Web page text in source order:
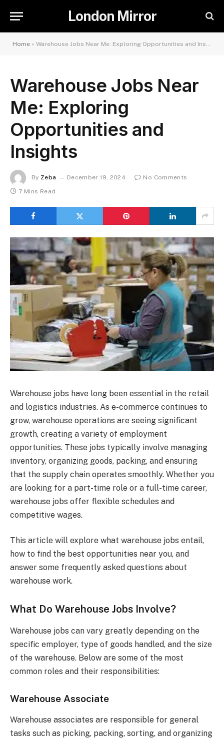
London Mirror
Home » Warehouse Jobs Near Me: Exploring Opportunities and Insights
Warehouse Jobs Near
Me: Exploring
Opportunities and
Insights
By Zeba December 19, 2024
No Comments
7 Mins Read
Warehouse jobs have long been essential in the retail
and logistics industries. As e-commerce continues to
grow, warehouse operations are seeing significant
growth, creating a variety of employment
opportunities. These jobs typically involve managing
inventory, organizing goods, packing, and ensuring
that the supply chain operates smoothly. Whether you
are looking for a part-time role or a full-time career,
warehouse jobs offer flexible schedules and
competitive wages.
This article will explore what warehouse jobs entail,
how to find the best opportunities near you, and
answer some frequently asked questions about
warehouse work.
What Do Warehouse Jobs Involve?
Warehouse jobs can vary greatly depending on the
specific employer, type of goods handled, and the size
of the warehouse. Below are some of the most
common roles and their responsibilities:
Warehouse Associate
Warehouse associates are responsible for general
tasks such as picking, packing, sorting, and organizing